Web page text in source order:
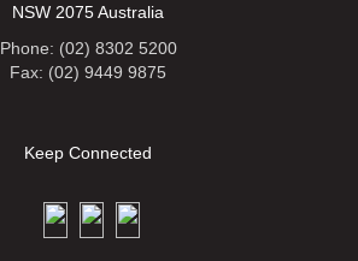
NSW 2075 Australia
Phone: (02) 8302 5200
Fax: (02) 9449 9875
Keep Connected